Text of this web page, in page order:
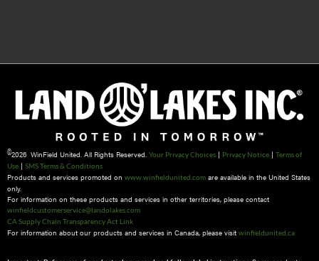
©2026 WinField United. All Rights Reserved. Your Privacy Choices | Privacy Notice | Terms of
Use | SMS Terms & Conditions
Products and services promoted on www.winfieldunited.com are available in the United States
only.
For information on these products and services in other territories, please contact
winfieldcustomerservice@landolakes.com
CA Supply Chain Transparency Act Link
For information about our products and services in Canada, please visit winfieldunited.ca